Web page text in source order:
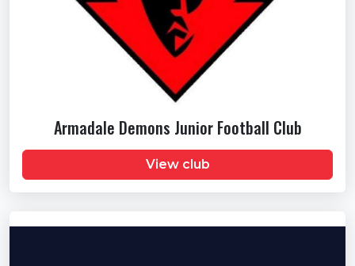
Armadale Demons Junior Football Club
View club